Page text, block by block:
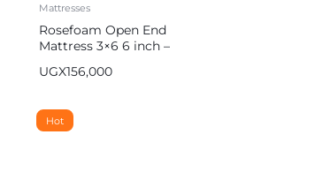
Mattresses
Rosefoam Open End
Mattress 3×6 6 inch –
UGX156,000
Hot